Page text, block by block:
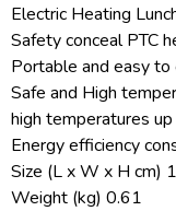
Electric Heating
Safety conceal PTC
Portable and easy to
Safe and High
high temperatures
Energy efficiency
Size (L x W x H cm)
Weight (kg) 0.61